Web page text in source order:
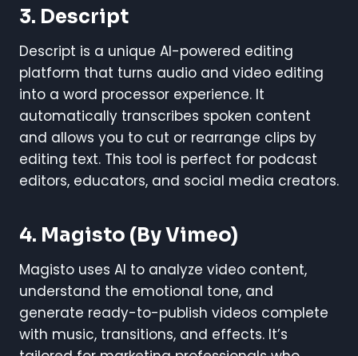
3. Descript
Descript is a unique AI-powered editing
platform that turns audio and video editing
into a word processor experience. It
automatically transcribes spoken content
and allows you to cut or rearrange clips by
editing text. This tool is perfect for podcast
editors, educators, and social media creators.
4. Magisto (by Vimeo)
Magisto uses AI to analyze video content,
understand the emotional tone, and
generate ready-to-publish videos complete
with music, transitions, and effects. It’s